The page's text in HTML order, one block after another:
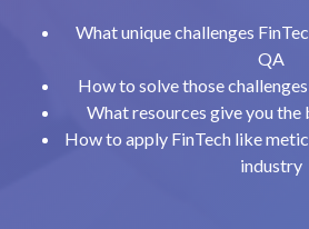
What unique challenges
QA
How to solve those
What resources give you the
How to apply FinTech like
industry